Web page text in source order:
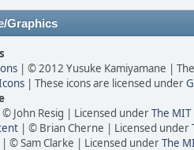
Graphics
| © 2012 Yusuke Kamiyamane |
| These icons are licensed under
© John Resig | Licensed underThe MIT
| © Brian Cherne | Licensed under
| © Sam Clarke | Licensed underThe